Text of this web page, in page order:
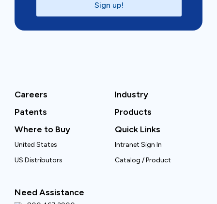
Sign up!
Careers
Industry
Patents
Products
Where to Buy
United States
US Distributors
Quick Links
Intranet Sign In
Catalog / Product
Need Assistance